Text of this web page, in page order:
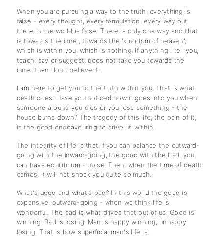
When you are pursuing a way to the truth, everything is
false - every thought, every formulation, every way out
there in the world is false. There is only one way and that
is towards the inner, towards the 'kingdom of heaven',
which is within you, which is nothing. If anything I tell you,
teach, say or suggest, does not take you towards the
inner then don't believe it.
I am here to get you to the truth within you. That is what
death does. Have you noticed how it goes into you when
someone around you dies or you lose something - the
house burns down? The tragedy of this life, the pain of it,
is the good endeavouring to drive us within.
The integrity of life is that if you can balance the outward-
going with the inward-going, the good with the bad, you
can have equilibrium - poise. Then, when the time of death
comes, it will not shock you quite so much.
What's good and what's bad? In this world the good is
expansive, outward-going - when we think life is
wonderful. The bad is what drives that out of us. Good is
winning. Bad is losing. Man is happy winning, unhappy
losing. That is how superficial man's life is.